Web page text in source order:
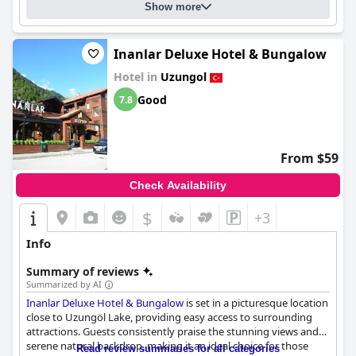
Show more
Inanlar Deluxe Hotel & Bungalow
Hotel in Uzungol
7.8 Good
From $59
Check Availability
$ +3
Info
Summary of reviews
Summarized by AI
Inanlar Deluxe Hotel & Bungalow is set in a picturesque location
close to Uzungöl Lake, providing easy access to surrounding
attractions. Guests consistently praise the stunning views and
serene natural backdrop, making it an ideal choice for those
Read review summaries for all categories